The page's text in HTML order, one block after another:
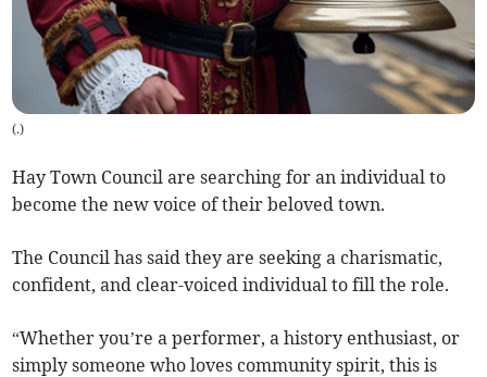
(.)
Hay Town Council are searching for an individual to
become the new voice of their beloved town.
The Council has said they are seeking a charismatic,
confident, and clear-voiced individual to fill the role.
“Whether you’re a performer, a history enthusiast, or
simply someone who loves community spirit, this is